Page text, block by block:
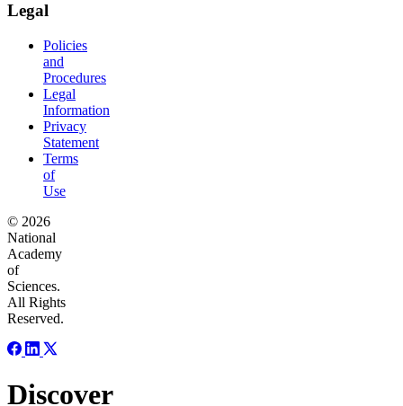
Legal
Policies
and
Procedures
Legal
Information
Privacy
Statement
Terms
of
Use
© 2026
National
Academy
of
Sciences.
All Rights
Reserved.
Discover